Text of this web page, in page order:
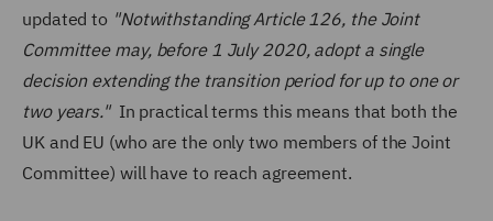
updated to "Notwithstanding Article 126, the Joint
Committee may, before 1 July 2020, adopt a single
decision extending the transition period for up to one or
two years." In practical terms this means that both the
UK and EU (who are the only two members of the Joint
Committee) will have to reach agreement.